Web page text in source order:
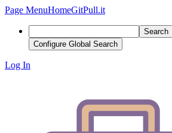
Page MenuHomeGitPull.it
Search
Configure Global Search
Log In